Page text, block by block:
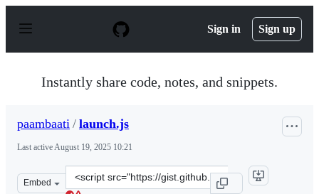
p
Sign in Sign up
Instantly share code, notes, and snippets.
paambaati / launch.js
Last activeAugust 19, 2025 10:21
Embed
Clone
this